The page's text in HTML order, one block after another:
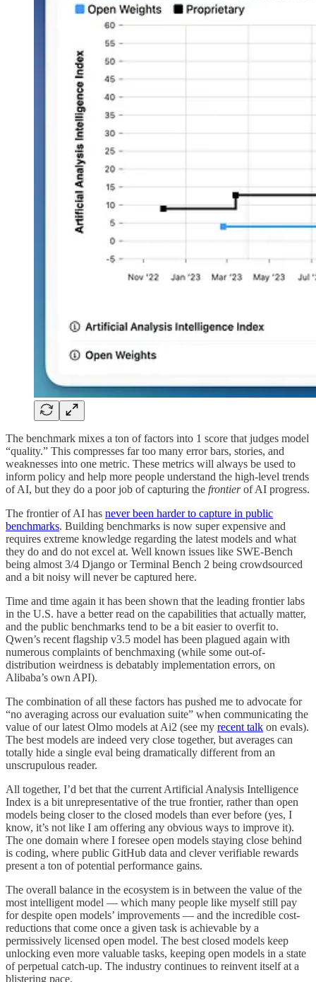
The benchmark mixes a ton of factors into 1 score that judges model
“quality.” This compresses far too many error bars, stories, and
weaknesses into one metric. These metrics will always be used to
inform policy and help more people understand the high-level trends
of AI, but they do a poor job of capturing the frontierof AI progress.
The frontier of AI has never been harder to capture in public
benchmarks. Building benchmarks is now super expensive and
requires extreme knowledge regarding the latest models and what
they do and do not excel at. Well known issues like SWE-Bench
being almost 3/4 Django or Terminal Bench 2 being crowdsourced
and a bit noisy will never be captured here.
Time and time again it has been shown that the leading frontier labs
in the U.S. have a better read on the capabilities that actually matter,
and the public benchmarks tend to be a bit easier to overfit to.
Qwen’s recent flagship v3.5 model has been plagued again with
numerous complaints of benchmaxing (while some out-of-
distribution weirdness is debatably implementation errors, on
Alibaba’s own API).
The combination of all these factors has pushed me to advocate for
“no averaging across our evaluation suite” when communicating the
value of our latest Olmo models at Ai2 (see my recent talk on evals).
The best models are indeed very close together, but averages can
totally hide a single eval being dramatically different from an
unscrupulous reader.
All together, I’d bet that the current Artificial Analysis Intelligence
Index is a bit unrepresentative of the true frontier, rather than open
models being closer to the closed models than ever before (yes, I
know, it’s not like I am offering any obvious ways to improve it).
The one domain where I foresee open models staying close behind
is coding, where public GitHub data and clever verifiable rewards
present a ton of potential performance gains.
The overall balance in the ecosystem is in between the value of the
most intelligent model — which many people like myself still pay
for despite open models’ improvements — and the incredible cost-
reductions that come once a given task is achievable by a
permissively licensed open model. The best closed models keep
unlocking even more valuable tasks, keeping open models in a state
of perpetual catch-up. The industry continues to reinvent itself at a
blistering pace.